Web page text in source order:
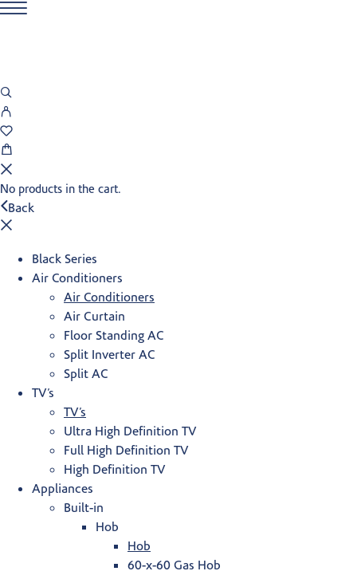
No products in the cart.
Back
Black Series
Air Conditioners
Air Conditioners
Air Curtain
Floor Standing AC
Split Inverter AC
Split AC
TV’s
TV’s
Ultra High Definition TV
Full High Definition TV
High Definition TV
Appliances
Built-in
Hob
Hob
60-x-60 Gas Hob